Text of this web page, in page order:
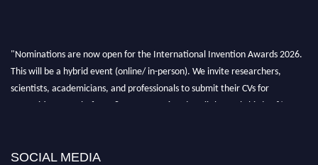
"Nominations are now open for the International Invention Awards 2026.
This will be a hybrid event (online/ in-person). We invite researchers,
scientists, academicians, and professionals to submit their CVs for
recognition on or before 28 August 2026 and avail the early bird 50%
SOCIAL MEDIA